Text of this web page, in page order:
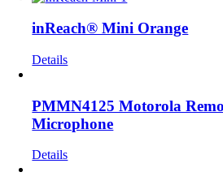
inReach® Mini Orange
Details
PMMN4125 Motorola
Microphone
Details